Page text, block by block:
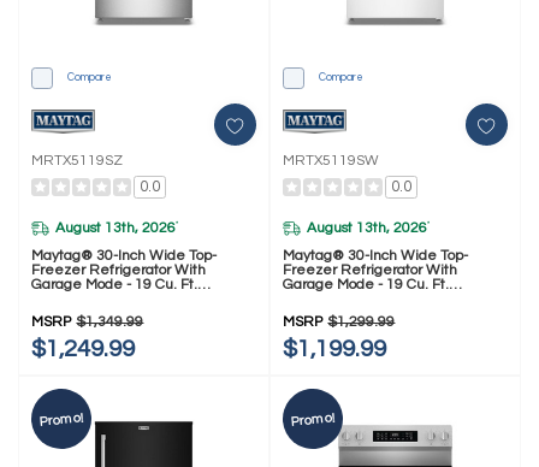
Compare
MRTX5119SZ
0.0
August 13th, 2026*
Maytag® 30-Inch Wide Top-
Freezer Refrigerator With
Garage Mode - 19 Cu. Ft.
MSRP $1,349.99
$1,249.99
Compare
MRTX5119SW
0.0
August 13th, 2026*
Maytag® 30-Inch Wide Top-
Freezer Refrigerator With
Garage Mode - 19 Cu. Ft.
MSRP $1,299.99
$1,199.99
Promo! Promo!